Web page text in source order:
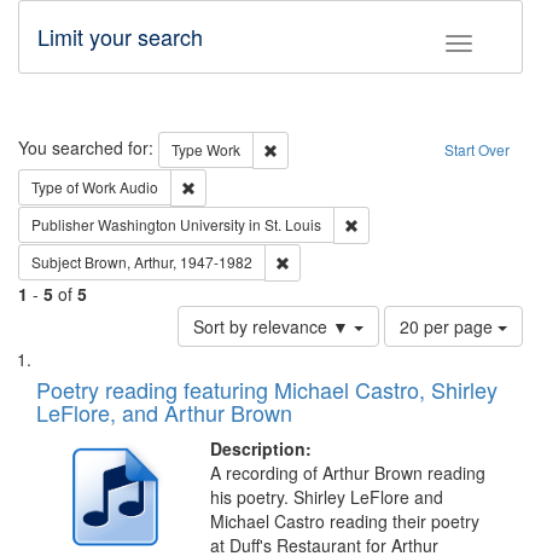
Toggle
Limit your search
Search Start Over
You searched for: Type Work
Remove constraint Type: Work
Type of WorkAudio
PublisherWashington University in St. Louis
Subject Brown, Arthur, 1947-1982
1 - 5 of 5
Sort by relevance ▼
Number
of
to
page
20 per page
Search
Results
List
of
files
deposited
Digital
Poetry reading featuring Michael Castro, Shirley
LeFlore, and Arthur Brown
Description:
A recording of Arthur Brown reading
his poetry. Shirley LeFlore and
Michael Castro reading their poetry
at Duff's Restaurant for Arthur